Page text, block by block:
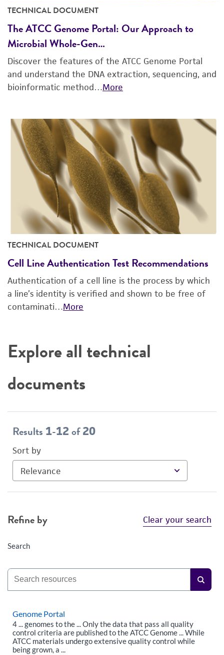
TECHNICAL DOCUMENT
The ATCC Genome Portal: Our Approach to
Microbial Whole-Gen…
Discover the features of the ATCC Genome Portal
and understand the DNA extraction, sequencing, and
bioinformatic method…More
TECHNICAL DOCUMENT
Cell Line Authentication Test Recommendations
Authentication of a cell line is the process by which
a line’s identity is verified and shown to be free of
contaminati…More
Explore all technical
documents
Results 1-12 of20
Sort by
Relevance
Refine by Clear your search
Search
Genome Portal
4 ... genomes to the ... Only the data that pass all quality
control criteria are published to the ATCC Genome ... While
ATCC materials undergo extensive quality control while
being grown, a ...